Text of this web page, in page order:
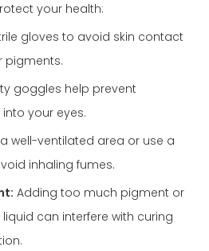
your health:
gloves to avoid skin contact
pigments.
goggles help prevent
your eyes.
well-ventilated area or use a
inhaling fumes.
Adding too much pigment or
can interfere with curing